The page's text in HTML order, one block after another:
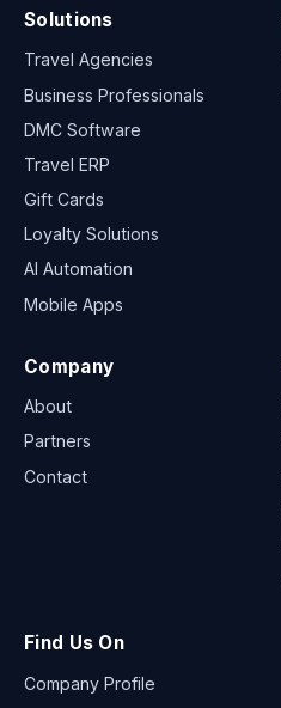
Solutions
Travel Agencies
Business Professionals
DMC Software
Travel ERP
Gift Cards
Loyalty Solutions
AI Automation
Mobile Apps
Company
About
Partners
Contact
Find Us On
Company Profile